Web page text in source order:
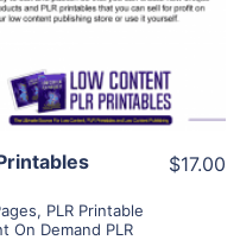
, PLR Printable
On Demand PLR
$17.00